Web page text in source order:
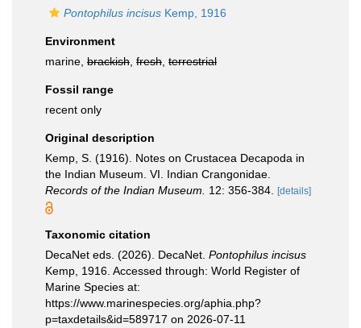
Pontophilus incisus Kemp, 1916
Environment
marine, brackish fresh terrestrial
Fossil range
recent only
Original description
Kemp, S. (1916). Notes on Crustacea Decapoda in
the Indian Museum. VI. Indian Crangonidae.
Records of the Indian Museum.
12: 356-384. [details]
Taxonomic citation
DecaNet eds. (2026). DecaNet. Pontophilus incisus
Kemp, 1916. Accessed through: World Register of
Marine Species at:
https://www.marinespecies.org/aphia.php?
p=taxdetails&id=589717 on 2026-07-11